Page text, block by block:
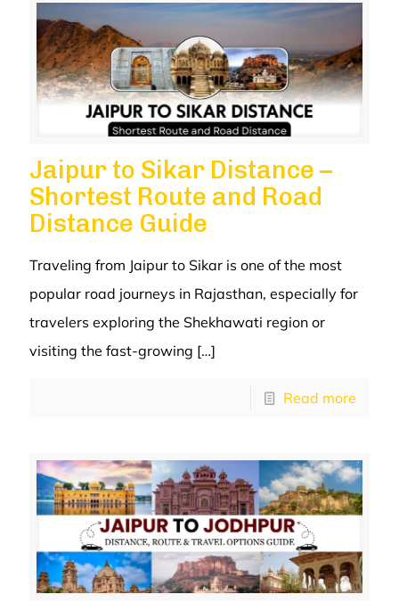
Jaipur to Sikar Distance –
Shortest Route and Road
Distance Guide
Traveling from Jaipur to Sikar is one of the most
popular road journeys in Rajasthan, especially for
travelers exploring the Shekhawati region or
visiting the fast-growing […]
Read more